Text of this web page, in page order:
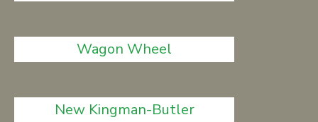
Wagon Wheel
New Kingman-Butler